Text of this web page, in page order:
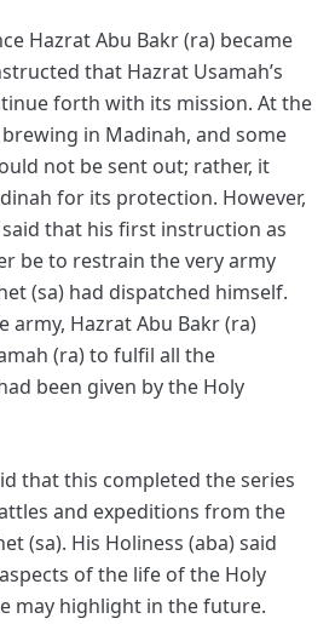
Hazrat Abu Bakr (ra) became
that Hazrat Usamah’s
forth with its mission. At the
in Madinah, and some
not be sent out; rather, it
for its protection. However,
that his first instruction as
be to restrain the very army
(sa) had dispatched himself.
army, Hazrat Abu Bakr (ra)
(ra) to fulfil all the
been given by the Holy
that this completed the series
and expeditions from the
(sa). His Holiness (aba) said
of the life of the Holy
may highlight in the future.